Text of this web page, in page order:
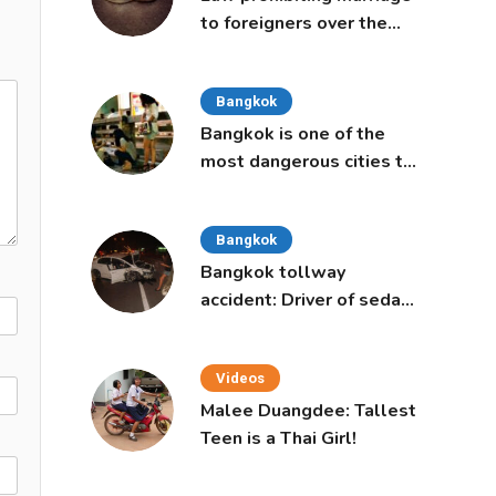
to foreigners over the
Bangkok
Bangkok is one of the
most dangerous cities to
Bangkok
Bangkok tollway
accident: Driver of sedan
Videos
Malee Duangdee: Tallest
Teen is a Thai Girl!